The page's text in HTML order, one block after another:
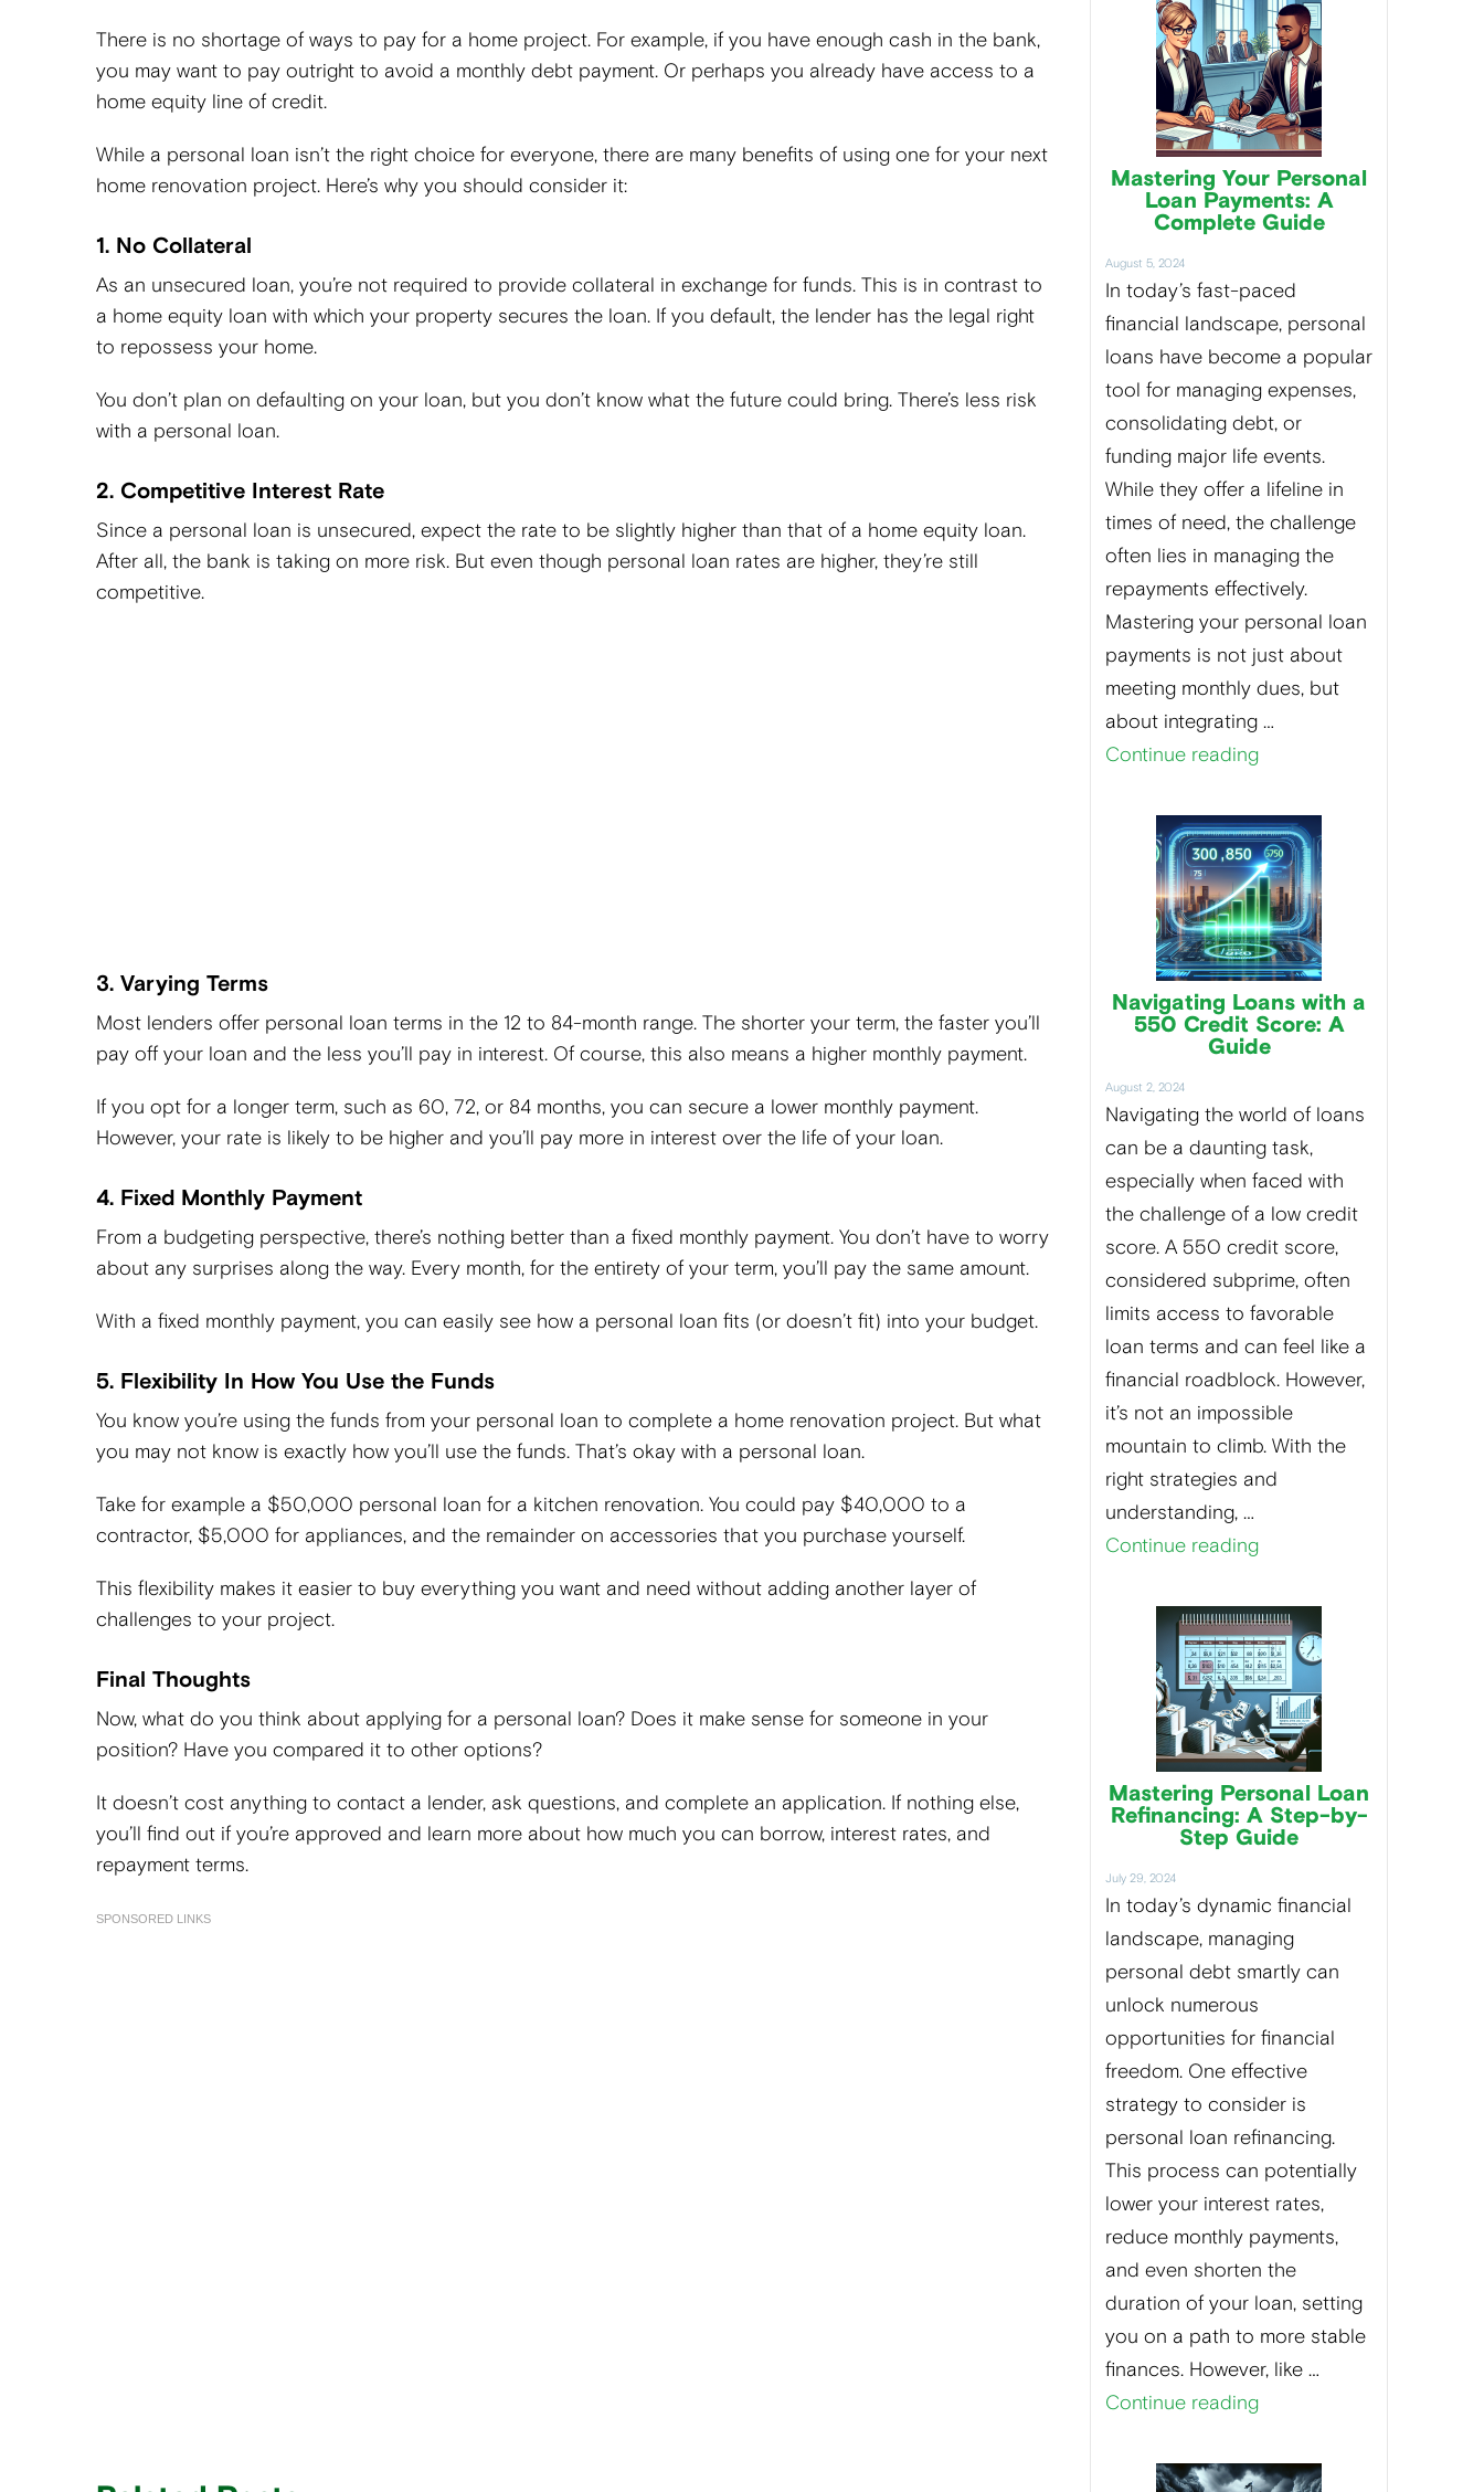
There is no shortage of ways to pay for a home project. For example, if you have enough cash in the bank,
you may want to pay outright to avoid a monthly debt payment. Or perhaps you already have access to a
home equity line of credit.
While a personal loan isn’t the right choice for everyone, there are many benefits of using one for your next
home renovation project. Here’s why you should consider it:
1. No Collateral
As an unsecured loan, you’re not required to provide collateral in exchange for funds. This is in contrast to
a home equity loan with which your property secures the loan. If you default, the lender has the legal right
to repossess your home.
You don’t plan on defaulting on your loan, but you don’t know what the future could bring. There’s less risk
with a personal loan.
2. Competitive Interest Rate
Since a personal loan is unsecured, expect the rate to be slightly higher than that of a home equity loan.
After all, the bank is taking on more risk. But even though personal loan rates are higher, they’re still
competitive.
3. Varying Terms
Most lenders offer personal loan terms in the 12 to 84-month range. The shorter your term, the faster you’ll
pay off your loan and the less you’ll pay in interest. Of course, this also means a higher monthly payment.
If you opt for a longer term, such as 60, 72, or 84 months, you can secure a lower monthly payment.
However, your rate is likely to be higher and you’ll pay more in interest over the life of your loan.
4. Fixed Monthly Payment
From a budgeting perspective, there’s nothing better than a fixed monthly payment. You don’t have to worry
about any surprises along the way. Every month, for the entirety of your term, you’ll pay the same amount.
With a fixed monthly payment, you can easily see how a personal loan fits (or doesn’t fit) into your budget.
5. Flexibility In How You Use the Funds
You know you’re using the funds from your personal loan to complete a home renovation project. But what
you may not know is exactly how you’ll use the funds. That’s okay with a personal loan.
Take for example a $50,000 personal loan for a kitchen renovation. You could pay $40,000 to a
contractor, $5,000 for appliances, and the remainder on accessories that you purchase yourself.
This flexibility makes it easier to buy everything you want and need without adding another layer of
challenges to your project.
Final Thoughts
Now, what do you think about applying for a personal loan? Does it make sense for someone in your
position? Have you compared it to other options?
It doesn’t cost anything to contact a lender, ask questions, and complete an application. If nothing else,
you’ll find out if you’re approved and learn more about how much you can borrow, interest rates, and
repayment terms.
SPONSORED LINKS
Mastering Your Personal
Loan Payments: A
Complete Guide
August 5, 2024
In today’s fast-paced
financial landscape, personal
loans have become a popular
tool for managing expenses,
consolidating debt, or
funding major life events.
While they offer a lifeline in
times of need, the challenge
often lies in managing the
repayments effectively.
Mastering your personal loan
payments is not just about
meeting monthly dues, but
about integrating …
Continue reading
Navigating Loans with a
550 Credit Score: A
Guide
August 2, 2024
Navigating the world of loans
can be a daunting task,
especially when faced with
the challenge of a low credit
score. A 550 credit score,
considered subprime, often
limits access to favorable
loan terms and can feel like a
financial roadblock. However,
it’s not an impossible
mountain to climb. With the
right strategies and
understanding, …
Continue reading
Mastering Personal Loan
Refinancing: A Step-by-
Step Guide
July 29, 2024
In today’s dynamic financial
landscape, managing
personal debt smartly can
unlock numerous
opportunities for financial
freedom. One effective
strategy to consider is
personal loan refinancing.
This process can potentially
lower your interest rates,
reduce monthly payments,
and even shorten the
duration of your loan, setting
you on a path to more stable
finances. However, like …
Continue reading